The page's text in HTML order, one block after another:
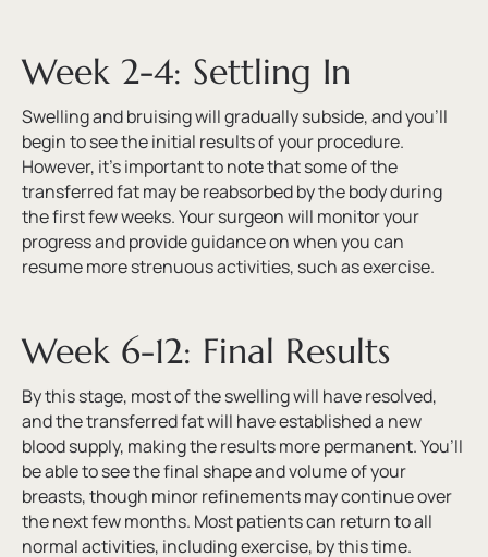
Week 2-4: Settling In
Swelling and bruising will gradually subside, and you’ll
begin to see the initial results of your procedure.
However, it’s important to note that some of the
transferred fat may be reabsorbed by the body during
the first few weeks. Your surgeon will monitor your
progress and provide guidance on when you can
resume more strenuous activities, such as exercise.
Week 6-12: Final Results
By this stage, most of the swelling will have resolved,
and the transferred fat will have established a new
blood supply, making the results more permanent. You’ll
be able to see the final shape and volume of your
breasts, though minor refinements may continue over
the next few months. Most patients can return to all
normal activities, including exercise, by this time.